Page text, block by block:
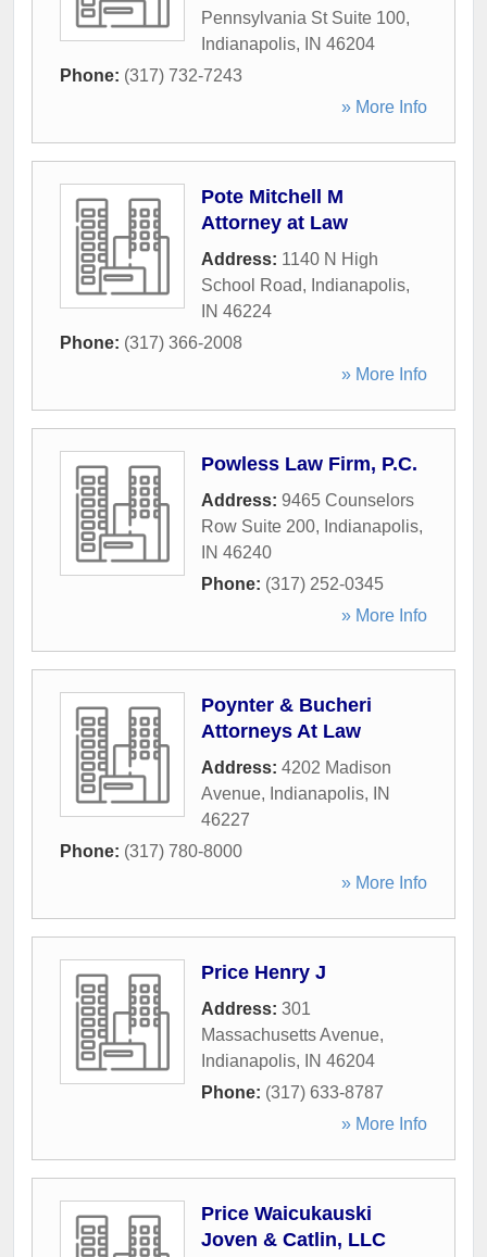
Pennsylvania St Suite 100,
Indianapolis, IN 46204
Phone: (317) 732-7243
» More Info
Pote Mitchell M
Attorney at Law
Address: 1140 N High
School Road, Indianapolis,
IN 46224
Phone: (317) 366-2008
» More Info
Powless Law Firm, P.C.
Address: 9465 Counselors
Row Suite 200, Indianapolis,
IN 46240
Phone: (317) 252-0345
» More Info
Poynter & Bucheri
Attorneys At Law
Address: 4202 Madison
Avenue, Indianapolis,
IN
46227
Phone: (317) 780-8000
» More Info
Price Henry J
Address: 301
Massachusetts Avenue,
Indianapolis, IN 46204
Phone: (317) 633-8787
» More Info
Price Waicukauski
Joven & Catlin, LLC